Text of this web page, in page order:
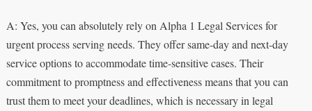
A: Yes, you can absolutely rely on Alpha 1 Legal Services for
urgent process serving needs. They offer same-day and next-day
service options to accommodate time-sensitive cases. Their
commitment to promptness and effectiveness means that you can
trust them to meet your deadlines, which is necessary in legal